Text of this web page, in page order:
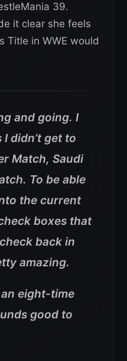
39.
it clear she feels
Title in WWE would
and going. I
didn’t get to
Match, Saudi
To be able
the current
boxes that
back in
amazing.
eight-time
good to